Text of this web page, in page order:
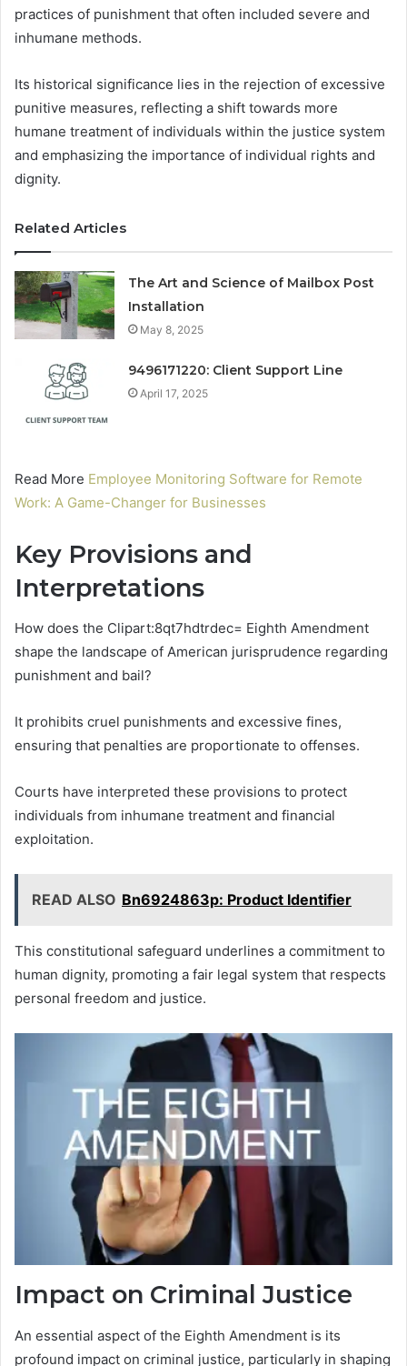
practices of punishment that often included severe and
inhumane methods.
Its historical significance lies in the rejection of excessive
punitive measures, reflecting a shift towards more
humane treatment of individuals within the justice system
and emphasizing the importance of individual rights and
dignity.
Related Articles
The Art and Science of Mailbox Post
Installation
May 8, 2025
9496171220: Client Support Line
April 17, 2025
Read More Employee Monitoring Software for Remote
Work: A Game-Changer for Businesses
Key Provisions and
Interpretations
How does the Clipart:8qt7hdtrdec= Eighth Amendment
shape the landscape of American jurisprudence regarding
punishment and bail?
It prohibits cruel punishments and excessive fines,
ensuring that penalties are proportionate to offenses.
Courts have interpreted these provisions to protect
individuals from inhumane treatment and financial
exploitation.
READ ALSO Bn6924863p: Product Identifier
This constitutional safeguard underlines a commitment to
human dignity, promoting a fair legal system that respects
personal freedom and justice.
Impact on Criminal Justice
An essential aspect of the Eighth Amendment is its
profound impact on criminal justice, particularly in shaping